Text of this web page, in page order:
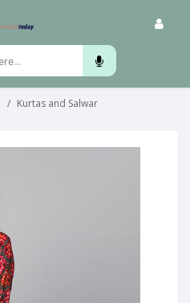
Kurtas and Salwar